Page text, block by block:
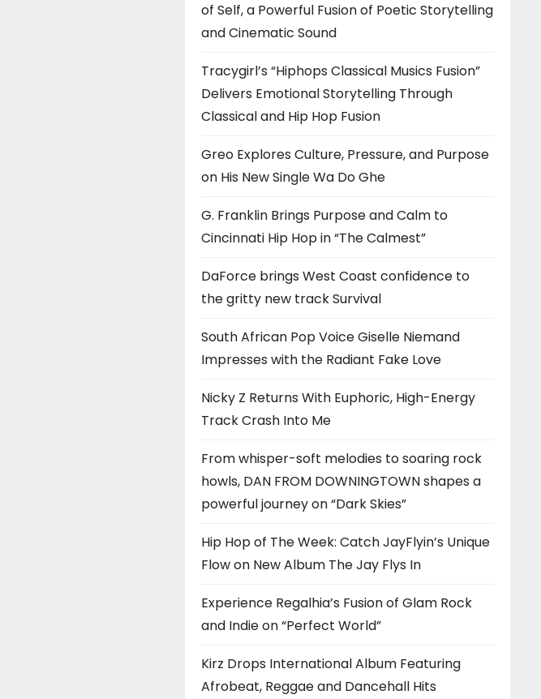
of Self, a Powerful Fusion of Poetic Storytelling
and Cinematic Sound
Tracygirl’s “Hiphops Classical Musics Fusion”
Delivers Emotional Storytelling Through
Classical and Hip Hop Fusion
Greo Explores Culture, Pressure, and Purpose
on His New Single Wa Do Ghe
G. Franklin Brings Purpose and Calm to
Cincinnati Hip Hop in “The Calmest”
DaForce brings West Coast confidence to
the gritty new track Survival
South African Pop Voice Giselle Niemand
Impresses with the Radiant Fake Love
Nicky Z Returns With Euphoric, High-Energy
Track Crash Into Me
From whisper-soft melodies to soaring rock
howls, DAN FROM DOWNINGTOWN shapes a
powerful journey on “Dark Skies”
Hip Hop of The Week: Catch JayFlyin’s Unique
Flow on New Album The Jay Flys In
Experience Regalhia’s Fusion of Glam Rock
and Indie on “Perfect World”
Kirz Drops International Album Featuring
Afrobeat, Reggae and Dancehall Hits